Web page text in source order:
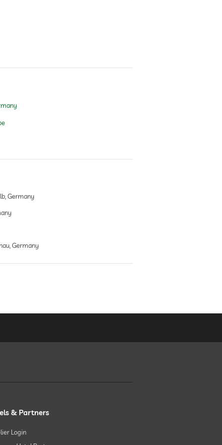
Germany
Germany
& Partners
Login